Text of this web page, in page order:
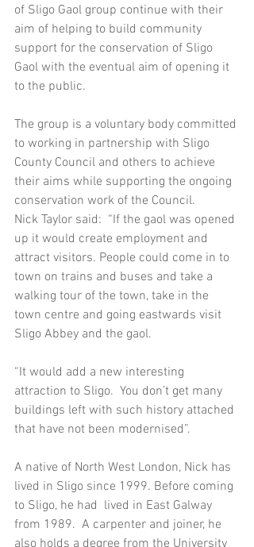
of Sligo Gaol group continue with their
aim of helping to build community
support for the conservation of Sligo
Gaol with the eventual aim of opening it
to the public.
The group is a voluntary body committed
to working in partnership with Sligo
County Council and others to achieve
their aims while supporting the ongoing
conservation work of the Council.
Nick Taylor said:  “If the gaol was opened
up it would create employment and
attract visitors. People could come in to
town on trains and buses and take a
walking tour of the town, take in the
town centre and going eastwards visit
Sligo Abbey and the gaol.
“It would add a new interesting
attraction to Sligo.  You don’t get many
buildings left with such history attached
that have not been modernised”.
A native of North West London, Nick has
lived in Sligo since 1999. Before coming
to Sligo, he had  lived in East Galway
from 1989.  A carpenter and joiner, he
also holds a degree from the University